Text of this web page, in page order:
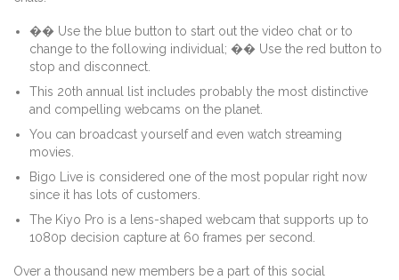
�� Use the blue button to start out the video chat or to
change to the following individual; �� Use the red button to
stop and disconnect.
This 20th annual list includes probably the most distinctive
and compelling webcams on the planet.
You can broadcast yourself and even watch streaming
movies.
Bigo Live is considered one of the most popular right now
since it has lots of customers.
The Kiyo Pro is a lens-shaped webcam that supports up to
1080p decision capture at 60 frames per second.
Over a thousand new members be a part of this social